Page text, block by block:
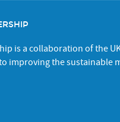
is a collaboration of the
improving the sustainable